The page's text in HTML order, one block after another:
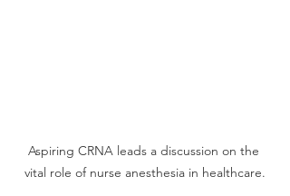
Aspiring CRNA leads a discussion on the
vital role of nurse anesthesia in healthcare.